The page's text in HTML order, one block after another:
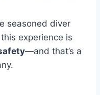
seasoned diver
experience is
—and that’s a